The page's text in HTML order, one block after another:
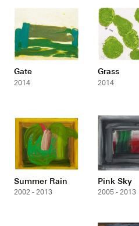
Gate
2014
Grass
2014
Summer Rain
2002 - 2013
Pink Sky
2005 - 2013